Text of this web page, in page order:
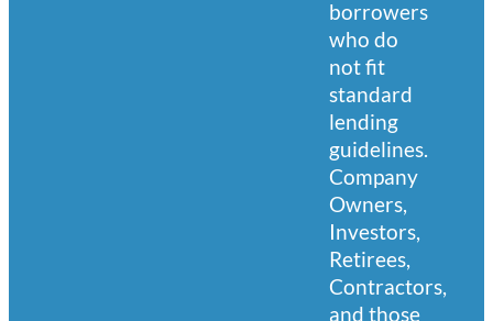
borrowers
who do
not fit
standard
lending
guidelines.
Company
Owners,
Investors,
Retirees,
Contractors,
and those